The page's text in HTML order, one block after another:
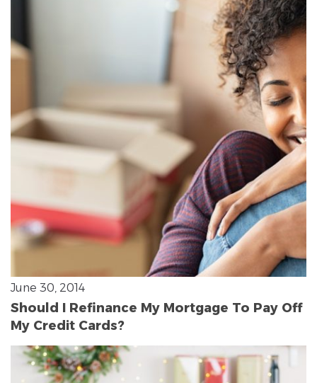
June 30, 2014
Should I Refinance My Mortgage To Pay Off
My Credit Cards?